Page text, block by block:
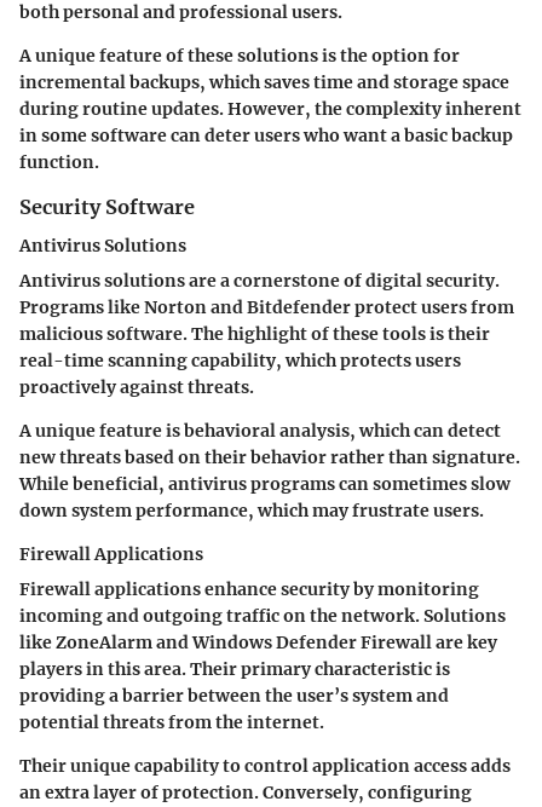
both personal and professional users.
A unique feature of these solutions is the option for
incremental backups, which saves time and storage space
during routine updates. However, the complexity inherent
in some software can deter users who want a basic backup
function.
Security Software
Antivirus Solutions
Antivirus solutions are a cornerstone of digital security.
Programs like Norton and Bitdefender protect users from
malicious software. The highlight of these tools is their
real-time scanning capability, which protects users
proactively against threats.
A unique feature is behavioral analysis, which can detect
new threats based on their behavior rather than signature.
While beneficial, antivirus programs can sometimes slow
down system performance, which may frustrate users.
Firewall Applications
Firewall applications enhance security by monitoring
incoming and outgoing traffic on the network. Solutions
like ZoneAlarm and Windows Defender Firewall are key
players in this area. Their primary characteristic is
providing a barrier between the user’s system and
potential threats from the internet.
Their unique capability to control application access adds
an extra layer of protection. Conversely, configuring